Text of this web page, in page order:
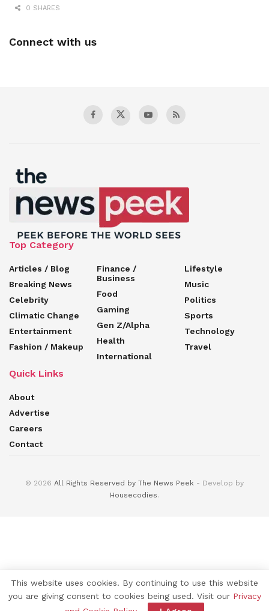
0 SHARES
Connect with us
Top Category
Articles / Blog
Breaking News
Celebrity
Climatic Change
Entertainment
Fashion / Makeup
Finance /
Business
Food
Gaming
Gen Z/Alpha
Health
International
Lifestyle
Music
Politics
Sports
Technology
Travel
Quick Links
About
Advertise
Careers
Contact
© 2026 All Rights Reserved by The News Peek - Develop by
Housecodies.
This website uses cookies. By continuing to use this website
you are giving consent to cookies being used. Visit our Privacy